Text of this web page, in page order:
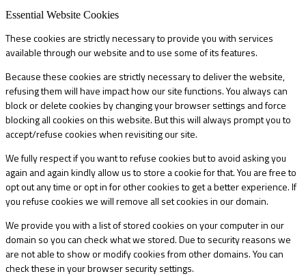
Essential Website Cookies
These cookies are strictly necessary to provide you with services
available through our website and to use some of its features.
Because these cookies are strictly necessary to deliver the website,
refusing them will have impact how our site functions. You always can
block or delete cookies by changing your browser settings and force
blocking all cookies on this website. But this will always prompt you to
accept/refuse cookies when revisiting our site.
We fully respect if you want to refuse cookies but to avoid asking you
again and again kindly allow us to store a cookie for that. You are free to
opt out any time or opt in for other cookies to get a better experience. If
you refuse cookies we will remove all set cookies in our domain.
We provide you with a list of stored cookies on your computer in our
domain so you can check what we stored. Due to security reasons we
are not able to show or modify cookies from other domains. You can
check these in your browser security settings.